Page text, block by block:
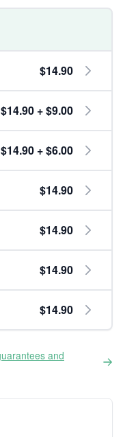
$14.90
$14.90 + $9.00
$14.90 + $6.00
$14.90
$14.90
$14.90
$14.90
and